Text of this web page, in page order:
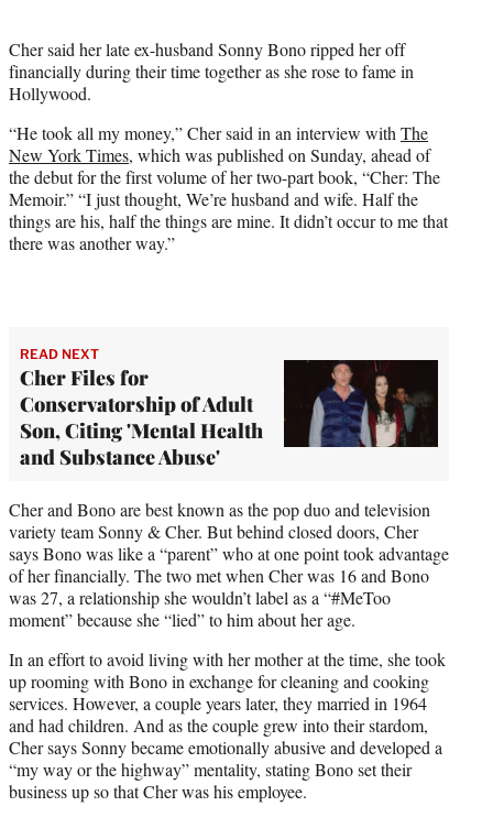
t
e
r
Cher said her late ex-husband Sonny Bono ripped her off
financially during their time together as she rose to fame in
Hollywood.
“He took all my money,” Cher said in an interview with The
New York Times, which was published on Sunday, ahead of
the debut for the first volume of her two-part book, “Cher: The
Memoir.” “I just thought, We’re husband and wife. Half the
things are his, half the things are mine. It didn’t occur to me that
there was another way.”
READ NEXT
Cher Files for
Conservatorship of Adult
Son, Citing 'Mental Health
and Substance Abuse'
Cher and Bono are best known as the pop duo and television
variety team Sonny & Cher. But behind closed doors, Cher
says Bono was like a “parent” who at one point took advantage
of her financially. The two met when Cher was 16 and Bono
was 27, a relationship she wouldn’t label as a “#MeToo
moment” because she “lied” to him about her age.
In an effort to avoid living with her mother at the time, she took
up rooming with Bono in exchange for cleaning and cooking
services. However, a couple years later, they married in 1964
and had children. And as the couple grew into their stardom,
Cher says Sonny became emotionally abusive and developed a
“my way or the highway” mentality, stating Bono set their
business up so that Cher was his employee.